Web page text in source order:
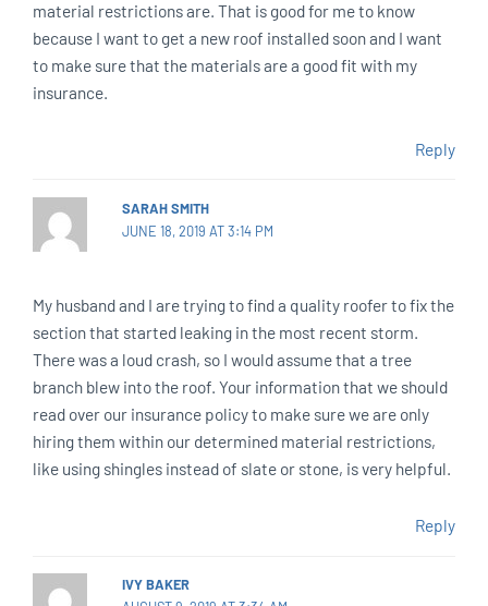
material restrictions are. That is good for me to know
because I want to get a new roof installed soon and I want
to make sure that the materials are a good fit with my
insurance.
Reply
SARAH SMITH
JUNE 18, 2019 AT 3:14 PM
My husband and I are trying to find a quality roofer to fix the
section that started leaking in the most recent storm.
There was a loud crash, so I would assume that a tree
branch blew into the roof. Your information that we should
read over our insurance policy to make sure we are only
hiring them within our determined material restrictions,
like using shingles instead of slate or stone, is very helpful.
Reply
IVY BAKER